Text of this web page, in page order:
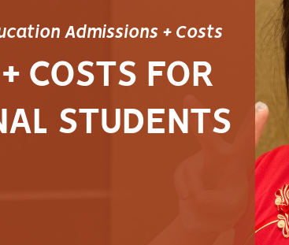
Admissions + Costs
COSTS FOR
STUDENTS